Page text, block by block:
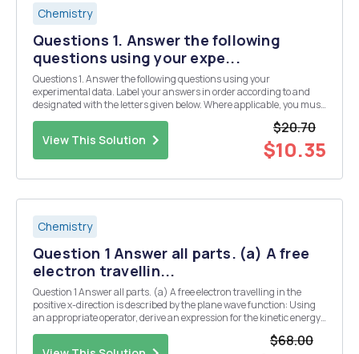
Chemistry
Questions 1. Answer the following
questions using your expe...
Questions 1. Answer the following questions using your
experimental data. Label your answers in order according to and
designated with the letters given below. Where applicable, you must
View This Solution
$20.70
$10.35
Chemistry
Question 1 Answer all parts. (a) A free
electron travellin...
Question 1 Answer all parts. (a) A free electron travelling in the
positive x-direction is described by the plane wave function: Using
an appropriate operator, derive an expression for the kinetic energy
$68.00